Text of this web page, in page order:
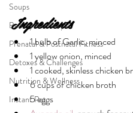
Soups
Beauty & Lifestyle
Prenatal & Postnatal Fitness
Detoxes & Challenges
Nutrition & Wellness
Instant Pot
Ingredients
1 bulb of Garlic, minced
1 yellow onion, minced
1 cooked, skinless chicken
6 cups of chicken broth
5 eggs